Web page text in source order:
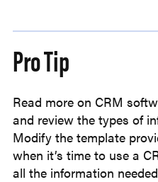
Pro Tip
Read more on CRM
and review the types of
Modify the template
when it’s time to use a
all the information